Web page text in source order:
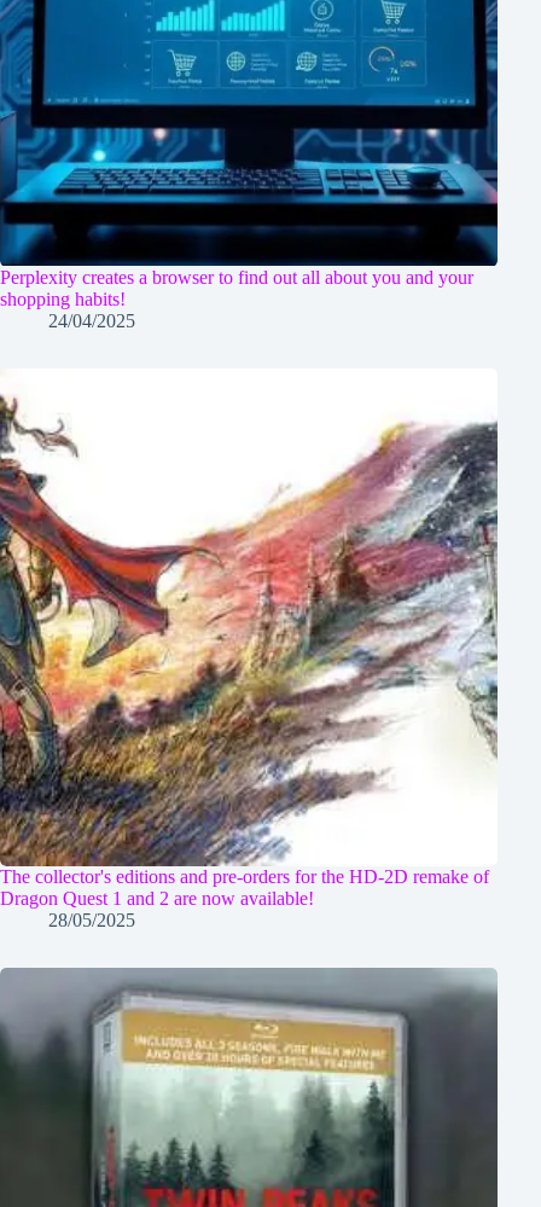
Perplexity creates a browser to find out all about you and your
shopping habits!
24/04/2025
The collector's editions and pre-orders for the HD-2D remake of
Dragon Quest 1 and 2 are now available!
28/05/2025